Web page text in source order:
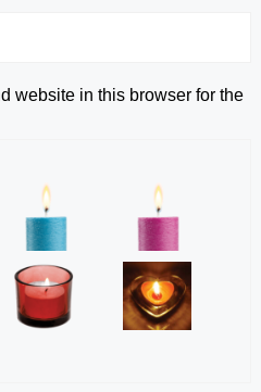
website in this browser for the